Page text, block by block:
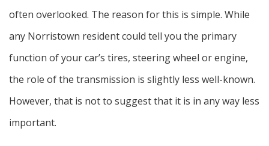
often overlooked. The reason for this is simple. While
any Norristown resident could tell you the primary
function of your car’s tires, steering wheel or engine,
the role of the transmission is slightly less well-known.
However, that is not to suggest that it is in any way less
important.